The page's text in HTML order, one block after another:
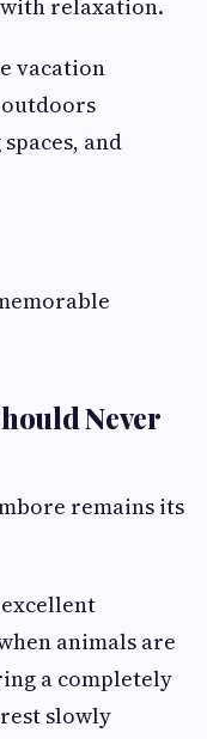
relaxation.
vacation
and
Never
remains its
animals are
a completely
slowly